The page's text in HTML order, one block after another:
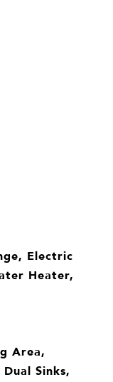
Electric
Heater,
Area,
Sinks,